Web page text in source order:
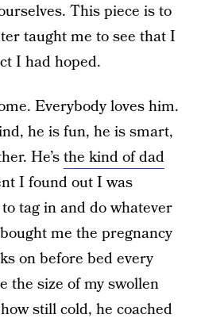
This piece is to
taught me to see that I
I had hoped.
Everybody loves him.
he is fun, he is smart,
He’sthe kind of dad
I found out I was
tag in and do whatever
me the pregnancy
on before bed every
the size of my swollen
still cold, he coached